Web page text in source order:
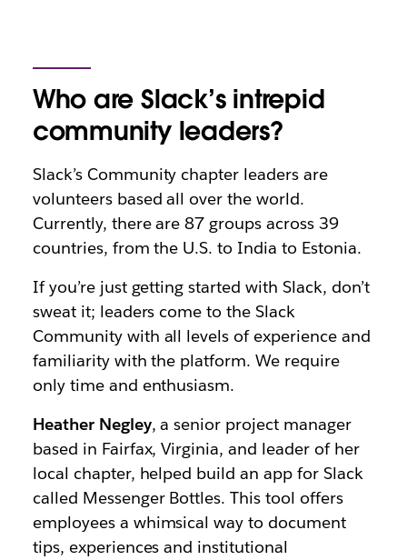
Who are Slack’s intrepid
community leaders?
Slack’s Community chapter leaders are
volunteers based all over the world.
Currently, there are 87 groups across 39
countries, from the U.S. to India to Estonia.
If you’re just getting started with Slack, don’t
sweat it; leaders come to the Slack
Community with all levels of experience and
familiarity with the platform. We require
only time and enthusiasm.
Heather Negley, a senior project manager
based in Fairfax, Virginia, and leader of her
local chapter, helped build an app for Slack
called Messenger Bottles. This tool offers
employees a whimsical way to document
tips, experiences and institutional